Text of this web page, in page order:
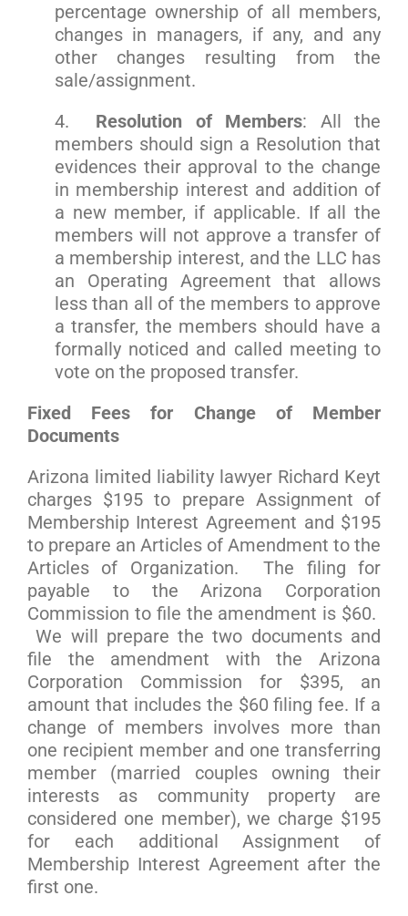
percentage ownership of all members,
changes in managers, if any, and any
other changes resulting from the
sale/assignment.
4. Resolution of Members: All the
members should sign a Resolution that
evidences their approval to the change
in membership interest and addition of
a new member, if applicable. If all the
members will not approve a transfer of
a membership interest, and the LLC has
an Operating Agreement that allows
less than all of the members to approve
a transfer, the members should have a
formally noticed and called meeting to
vote on the proposed transfer.
Fixed Fees for Change of Member
Documents
Arizona limited liability lawyer Richard Keyt
charges $195 to prepare Assignment of
Membership Interest Agreement and $195
to prepare an Articles of Amendment to the
Articles of Organization. The filing for
payable to the Arizona Corporation
Commission to file the amendment is $60.
We will prepare the two documents and
file the amendment with the Arizona
Corporation Commission for $395, an
amount that includes the $60 filing fee. If a
change of members involves more than
one recipient member and one transferring
member (married couples owning their
interests as community property are
considered one member), we charge $195
for each additional Assignment of
Membership Interest Agreement after the
first one.